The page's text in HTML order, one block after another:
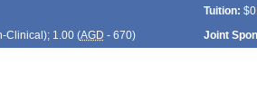
Tuition:
Clinical); 1.00 (AGD - 670) Joint